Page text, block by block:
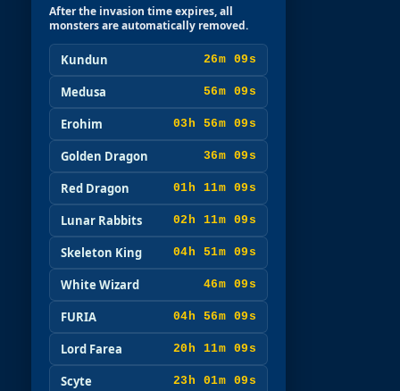
After the invasion time expires, all
monsters are automatically removed.
Kundun 26m 08s
Medusa 56m 08s
Erohim 03h 56m 08s
Golden Dragon 36m 08s
Red Dragon 01h 11m 08s
Lunar Rabbits 02h 11m 08s
Skeleton King 04h 51m 08s
White Wizard 46m 08s
FURIA 04h 56m 08s
Lord Farea 20h 11m 08s
Scyte 23h 01m 08s